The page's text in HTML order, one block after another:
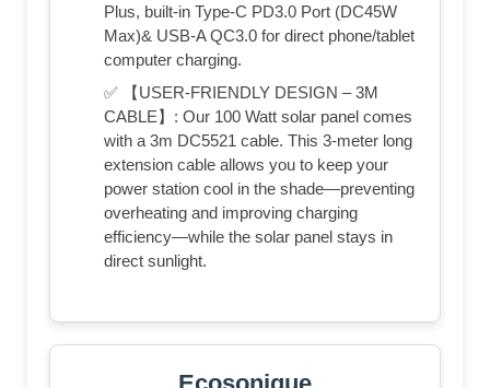
Plus, built-in Type-C PD3.0 Port (DC45W
Max)& USB-A QC3.0 for direct phone/tablet
computer charging.
✅ 【USER-FRIENDLY DESIGN – 3M
CABLE】: Our 100 Watt solar panel comes
with a 3m DC5521 cable. This 3-meter long
extension cable allows you to keep your
power station cool in the shade—preventing
overheating and improving charging
efficiency—while the solar panel stays in
direct sunlight.